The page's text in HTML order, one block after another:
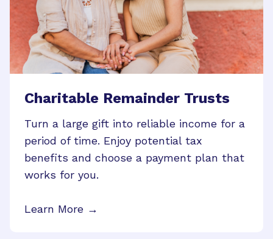
Charitable Remainder Trusts
Turn a large gift into reliable income for a
period of time. Enjoy potential tax
benefits and choose a payment plan that
works for you.
Learn More →